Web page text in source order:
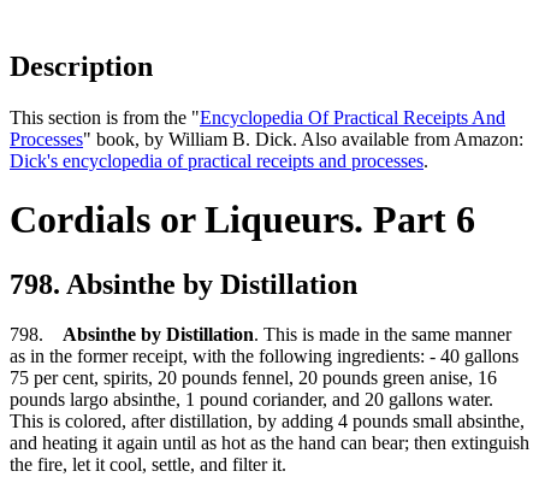
Description
This section is from the "Encyclopedia Of Practical Receipts And
Processes" book, by William B. Dick. Also available from Amazon:
Dick's encyclopedia of practical receipts and processes.
Cordials or Liqueurs. Part 6
798. Absinthe by Distillation
798. Absinthe by Distillation. This is made in the same manner
as in the former receipt, with the following ingredients: - 40 gallons
75 per cent, spirits, 20 pounds fennel, 20 pounds green anise, 16
pounds largo absinthe, 1 pound coriander, and 20 gallons water.
This is colored, after distillation, by adding 4 pounds small absinthe,
and heating it again until as hot as the hand can bear; then extinguish
the fire, let it cool, settle, and filter it.